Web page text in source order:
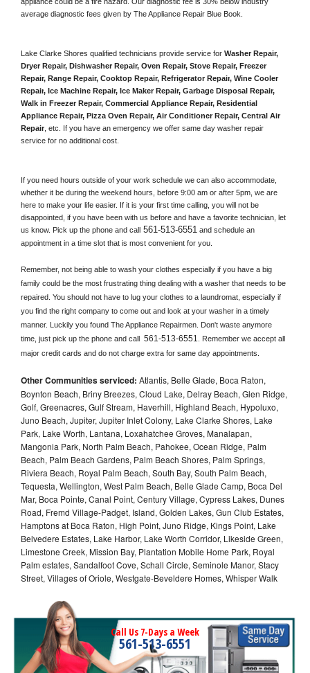
average diagnostic fees given by The Appliance Repair Blue Book.
Lake Clarke Shores qualified technicians provide service for Washer Repair,
Dryer Repair, Dishwasher Repair, Oven Repair, Stove Repair, Freezer
Repair, Range Repair, Cooktop Repair, Refrigerator Repair, Wine Cooler
Repair, Ice Machine Repair, Ice Maker Repair, Garbage Disposal Repair,
Walk in Freezer Repair, Commercial Appliance Repair, Residential
Appliance Repair, Pizza Oven Repair, Air Conditioner Repair, Central Air
Repair , etc. If you have an emergency we offer same day washer repair
service for no additional cost.
If you need hours outside of your work schedule we can also accommodate,
whether it be during the weekend hours, before 9:00 am or after 5pm, we are
here to make your life easier. If it is your first time calling, you will not be
disappointed, if you have been with us before and have a favorite technician, let
us know. Pick up the phone and call 561-513-6551 and schedule an
appointment in a time slot that is most convenient for you.
Remember, not being able to wash your clothes especially if you have a big
family could be the most frustrating thing dealing with a washer that needs to be
repaired. You should not have to lug your clothes to a laundromat, especially if
you find the right company to come out and look at your washer in a timely
manner. Luckily you found The Appliance Repairmen. Don't waste anymore
time, just pick up the phone and call 561-513-6551 . Remember we accept all
major credit cards and do not charge extra for same day appointments.
Other Communities serviced: Atlantis, Belle Glade, Boca Raton,
Boynton Beach, Briny Breezes, Cloud Lake, Delray Beach, Glen Ridge,
Golf, Greenacres, Gulf Stream, Haverhill, Highland Beach, Hypoluxo,
Juno Beach, Jupiter, Jupiter Inlet Colony, Lake Clarke Shores, Lake
Park, Lake Worth, Lantana, Loxahatchee Groves, Manalapan,
Mangonia Park, North Palm Beach, Pahokee, Ocean Ridge, Palm
Beach, Palm Beach Gardens, Palm Beach Shores, Palm Springs,
Riviera Beach, Royal Palm Beach, South Bay, South Palm Beach,
Tequesta, Wellington, West Palm Beach, Belle Glade Camp, Boca Del
Mar, Boca Pointe, Canal Point, Century Village, Cypress Lakes, Dunes
Road, Fremd Village-Padget, Island, Golden Lakes, Gun Club Estates,
Hamptons at Boca Raton, High Point, Juno Ridge, Kings Point, Lake
Belvedere Estates, Lake Harbor, Lake Worth Corridor, Likeside Green,
Limestone Creek, Mission Bay, Plantation Mobile Home Park, Royal
Palm estates, Sandalfoot Cove, Schall Circle, Seminole Manor, Stacy
Street, Villages of Oriole, Westgate-Beveldere Homes, Whisper Walk
Call Us 7-Days a Week
561-513-6551